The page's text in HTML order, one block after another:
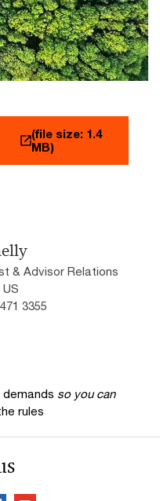
(file size: 1.4
MB)
& Advisor Relations
3355
demands so you can
rules